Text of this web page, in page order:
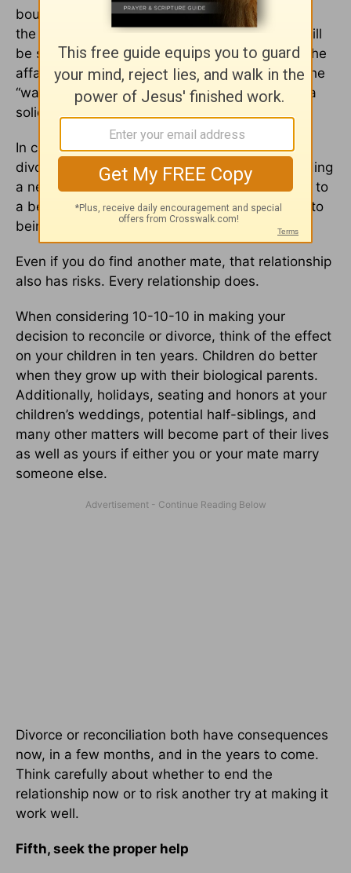
boundaries to prevent future problems, and do
the things that make love grow, the marriage will
be stronger after the affair than it was before the
affair. No, the affair did not make it stronger. The
“wake up call” and the subsequent building of a
solid relationship made it stronger.
In considering 10-10-10, realize that being
divorced does not automatically guarantee finding
a new mate. Forgiving and reconciling can lead to
a better marriage than before. Divorcing leads to
being alone if you do not find another mate.
Even if you do find another mate, that relationship
also has risks. Every relationship does.
When considering 10-10-10 in making your
decision to reconcile or divorce, think of the effect
on your children in ten years. Children do better
when they grow up with their biological parents.
Additionally, holidays, seating and honors at your
children’s weddings, potential half-siblings, and
many other matters will become part of their lives
as well as yours if either you or your mate marry
someone else.
Divorce or reconciliation both have consequences
now, in a few months, and in the years to come.
Think carefully about whether to end the
relationship now or to risk another try at making it
work well.
Fifth, seek the proper help